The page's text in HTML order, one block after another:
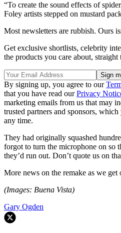
“To create the sound effects of
Foley artists stepped on mustard
Most newsletters are rubbish. Ours
Get exclusive shortlists, celebrity
the products you care about,
By signing up, you agree to our
that you have read ourPrivacy
marketing emails from us that may
trusted partners and sponsors,
any time.
They had originally squashed
forgot to turn the microphone on so
they’d run out. Don’t quote us on
More news on the remake as we get
(Images: Buena Vista)
Gary Ogden